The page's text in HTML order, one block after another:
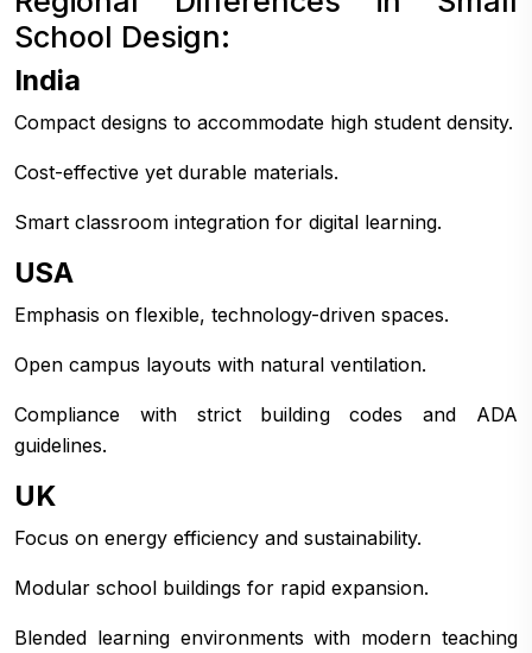
School Design:
India
Compact designs to accommodate high student density.
Cost-effective yet durable materials.
Smart classroom integration for digital learning.
USA
Emphasis on flexible, technology-driven spaces.
Open campus layouts with natural ventilation.
Compliance with strict building codes and ADA
guidelines.
UK
Focus on energy efficiency and sustainability.
Modular school buildings for rapid expansion.
Blended learning environments with modern teaching